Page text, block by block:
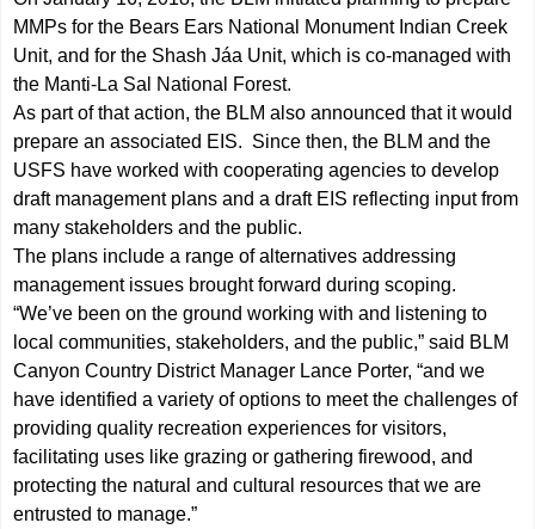
MMPs for the Bears Ears National Monument Indian Creek
Unit, and for the Shash Jáa Unit, which is co-managed with
the Manti-La Sal National Forest.
As part of that action, the BLM also announced that it would
prepare an associated EIS. Since then, the BLM and the
USFS have worked with cooperating agencies to develop
draft management plans and a draft EIS reflecting input from
many stakeholders and the public.
The plans include a range of alternatives addressing
management issues brought forward during scoping.
“We’ve been on the ground working with and listening to
local communities, stakeholders, and the public,” said BLM
Canyon Country District Manager Lance Porter, “and we
have identified a variety of options to meet the challenges of
providing quality recreation experiences for visitors,
facilitating uses like grazing or gathering firewood, and
protecting the natural and cultural resources that we are
entrusted to manage.”